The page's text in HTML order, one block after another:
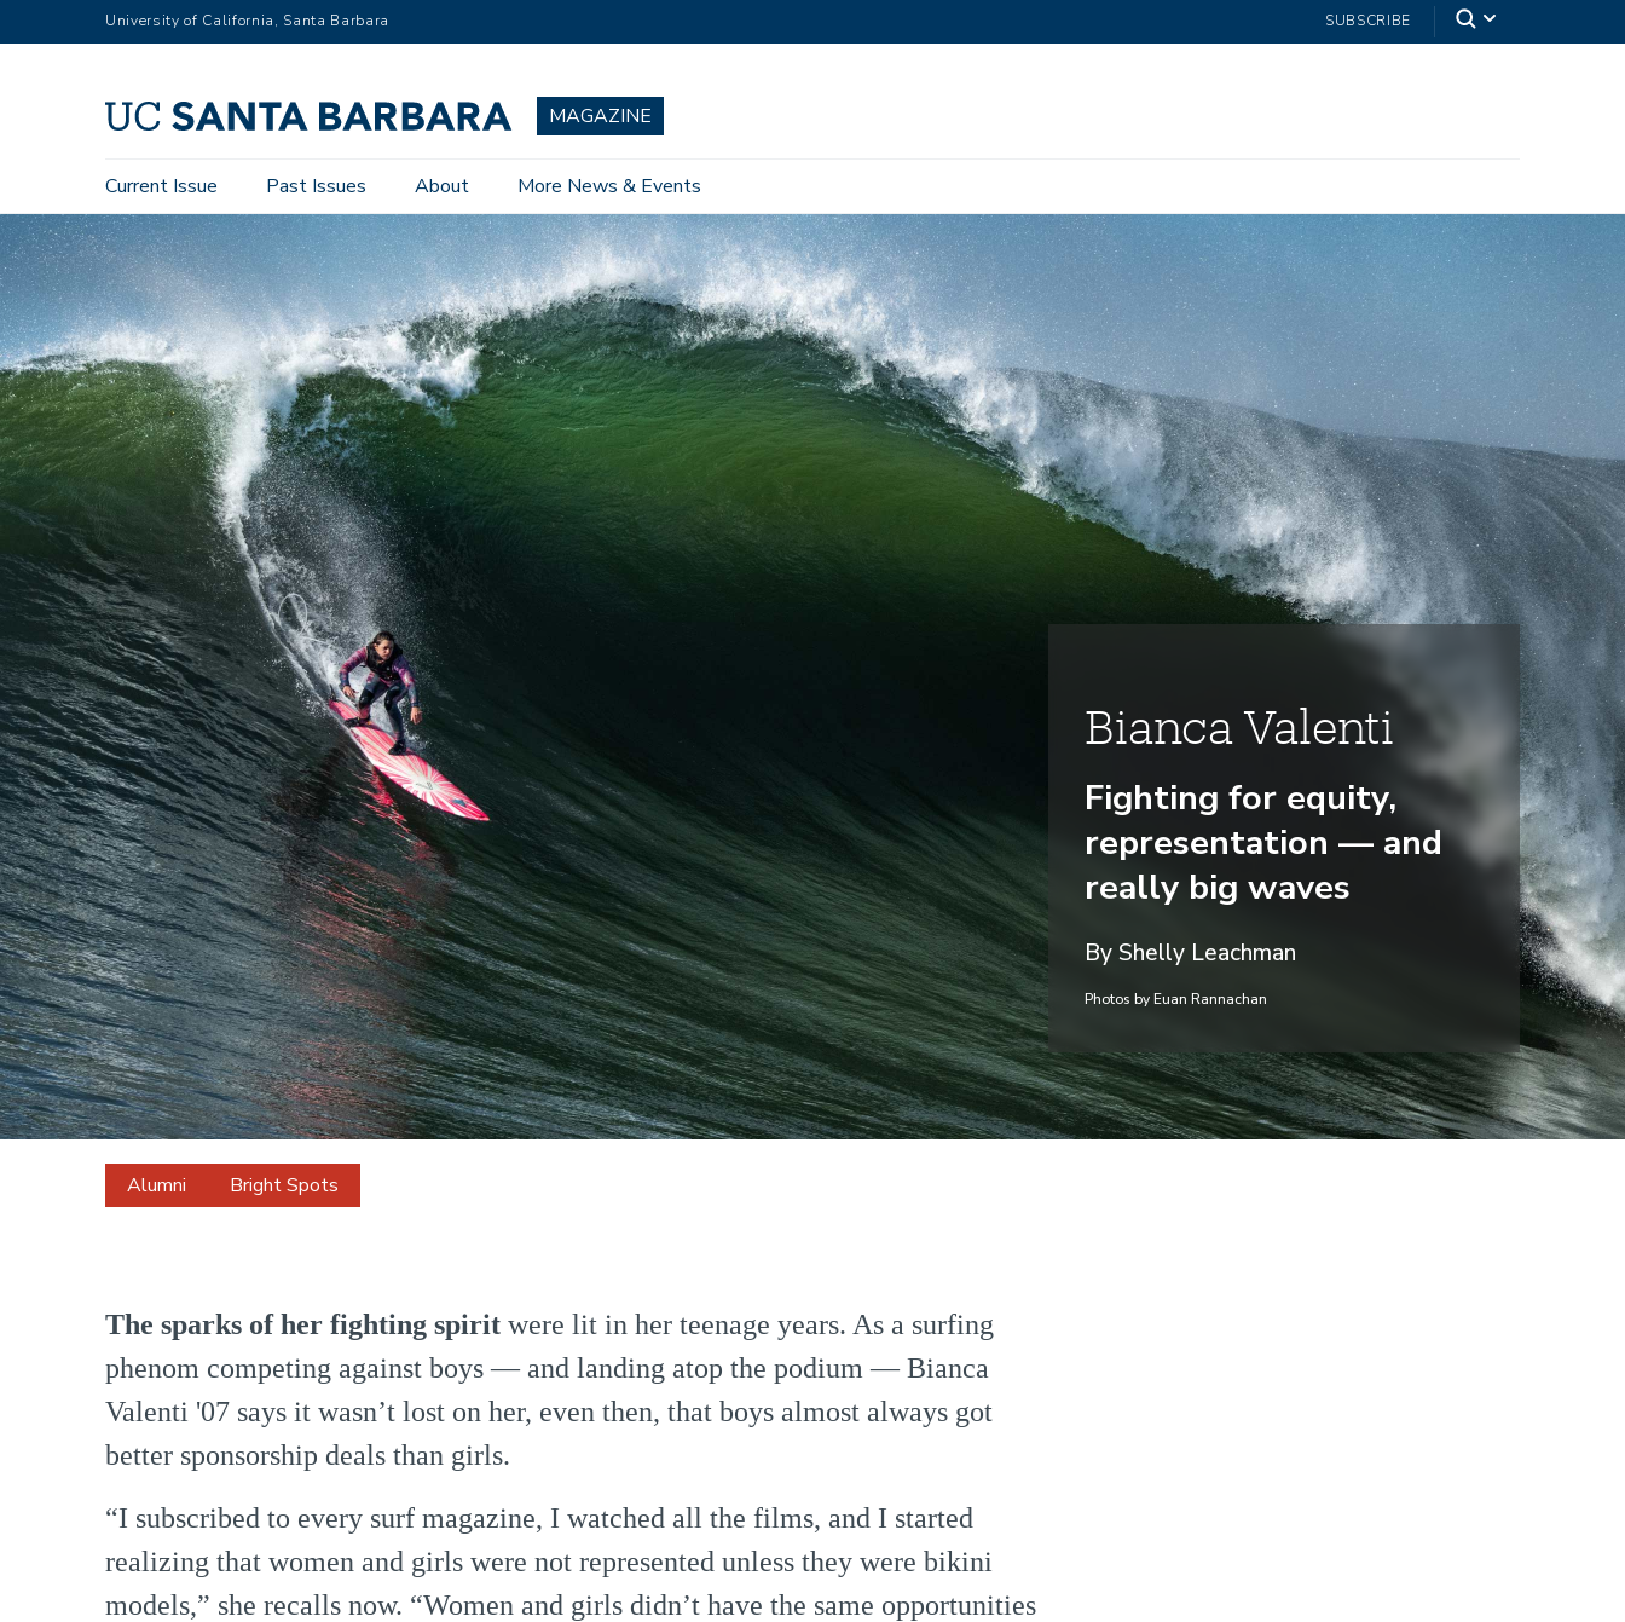
to
University of California, Santa Barbara SUBSCRIBE
Main
navigation
Current Issue Past Issues About More News & Events
Bianca Valenti
Fighting for equity,
representation — and
really big waves
By Shelly Leachman
Photos by Euan Rannachan
Alumni Bright Spots
Valenti
The sparks of her fighting spirit were lit in her teenage years. As a surfing
phenom competing against boys — and landing atop the podium — Bianca
Valenti '07 says it wasn’t lost on her, even then, that boys almost always got
better sponsorship deals than girls.
“I subscribed to every surf magazine, I watched all the films, and I started
realizing that women and girls were not represented unless they were bikini
models,” she recalls now. “Women and girls didn’t have the same opportunities